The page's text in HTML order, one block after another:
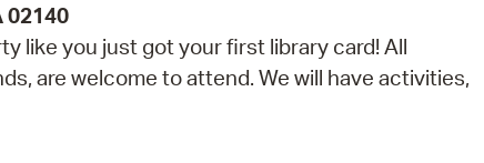
02140
like you just got your first library card! All
are welcome to attend. We will have activities,